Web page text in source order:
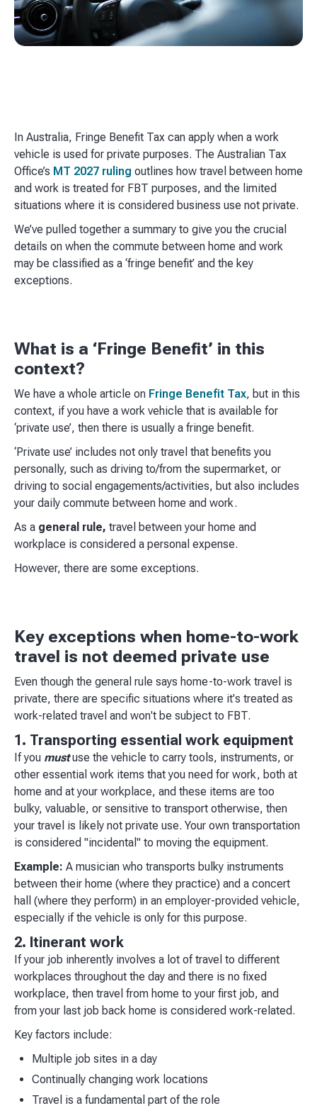
In Australia, Fringe Benefit Tax can apply when a work
vehicle is used for private purposes. The Australian Tax
Office’s MT 2027 ruling outlines how travel between home
and work is treated for FBT purposes, and the limited
situations where it is considered business use not private.
We’ve pulled together a summary to give you the crucial
details on when the commute between home and work
may be classified as a ‘fringe benefit’ and the key
exceptions.
What is a ‘Fringe Benefit’ in this
context?
We have a whole article on Fringe Benefit Tax, but in this
context, if you have a work vehicle that is available for
‘private use’, then there is usually a fringe benefit.
‘Private use’ includes not only travel that benefits you
personally, such as driving to/from the supermarket, or
driving to social engagements/activities, but also includes
your daily commute between home and work.
As a general rule, travel between your home and
workplace is considered a personal expense.
However, there are some exceptions.
Key exceptions when home-to-work
travel is not deemed private use
Even though the general rule says home-to-work travel is
private, there are specific situations where it's treated as
work-related travel and won't be subject to FBT.
1. Transporting essential work equipment
If you mustuse the vehicle to carry tools, instruments, or
other essential work items that you need for work, both at
home and at your workplace, and these items are too
bulky, valuable, or sensitive to transport otherwise, then
your travel is likely not private use. Your own transportation
is considered "incidental" to moving the equipment.
Example: A musician who transports bulky instruments
between their home (where they practice) and a concert
hall (where they perform) in an employer-provided vehicle,
especially if the vehicle is only for this purpose.
2. Itinerant work
If your job inherently involves a lot of travel to different
workplaces throughout the day and there is no fixed
workplace, then travel from home to your first job, and
from your last job back home is considered work-related.
Key factors include:
Multiple job sites in a day
Continually changing work locations
Travel is a fundamental part of the role